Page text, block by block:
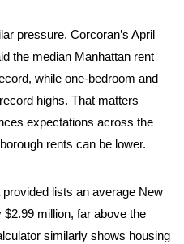
pressure. Corcoran’s April
the median Manhattan rent
while one-bedroom and
highs. That matters
expectations across the
rents can be lower.
lists an average New
million, far above the
similarly shows housing